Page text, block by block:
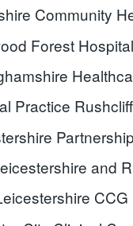
Community
Forest
Practice
and
CCG